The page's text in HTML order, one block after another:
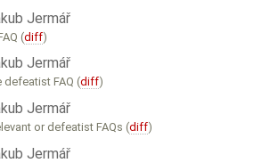
Jermář
(diff)
Jermář
defeatist FAQ (diff)
Jermář
or defeatist FAQs (diff)
Jermář